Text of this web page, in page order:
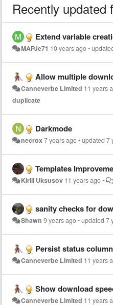
Recently updated
Extend variable creation
MAPJe71 10 years ago•
Allow multiple downloads
Canneverbe Limited 11 years
duplicate
Darkmode
necrox7 years ago•updated7
Templates
Kirill Uksusov 11 years ago•
sanity checks for
Shawn 9 years ago•updated7
Persist status column
Canneverbe Limited 11 years
Show download
Canneverbe Limited 11 years